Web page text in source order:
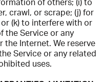
of others; (i) to
crawl, or scrape; (j) for
(k) to interfere with or
the Service or any
Internet. We reserve
Service or any related
uses.